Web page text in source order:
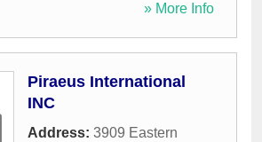
» More Info
Piraeus International
INC
Address: 3909 Eastern